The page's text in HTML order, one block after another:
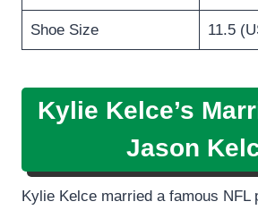
Shoe Size 11.5
Kylie Kelce’s
Jason
Kylie Kelce married a famous NFL